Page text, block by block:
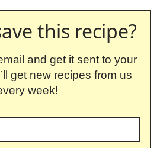
this recipe?
and get it sent to your
get new recipes from us
week!